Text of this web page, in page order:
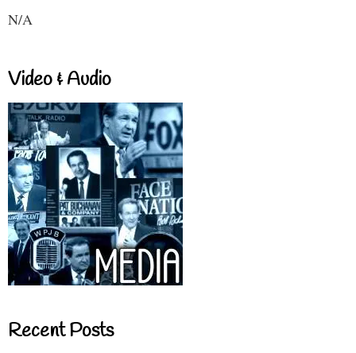
N/A
Video & Audio
Recent Posts